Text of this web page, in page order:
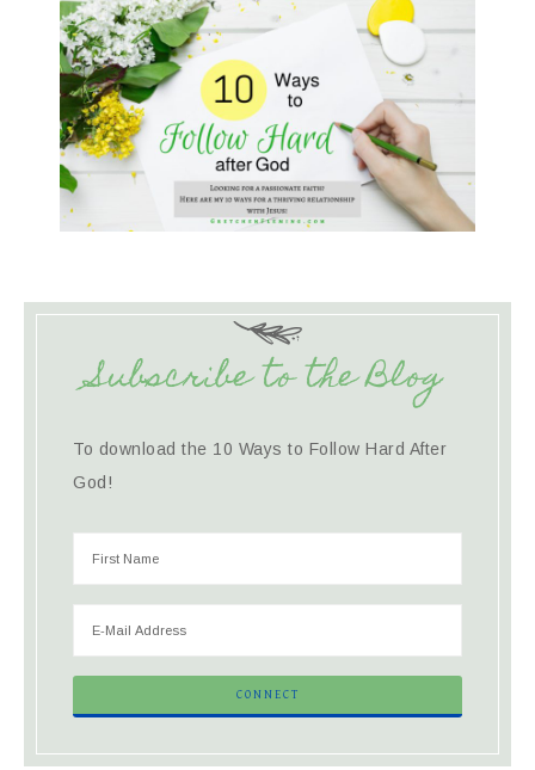
Subscribe to the Blog
To download the 10 Ways to Follow Hard After
God!